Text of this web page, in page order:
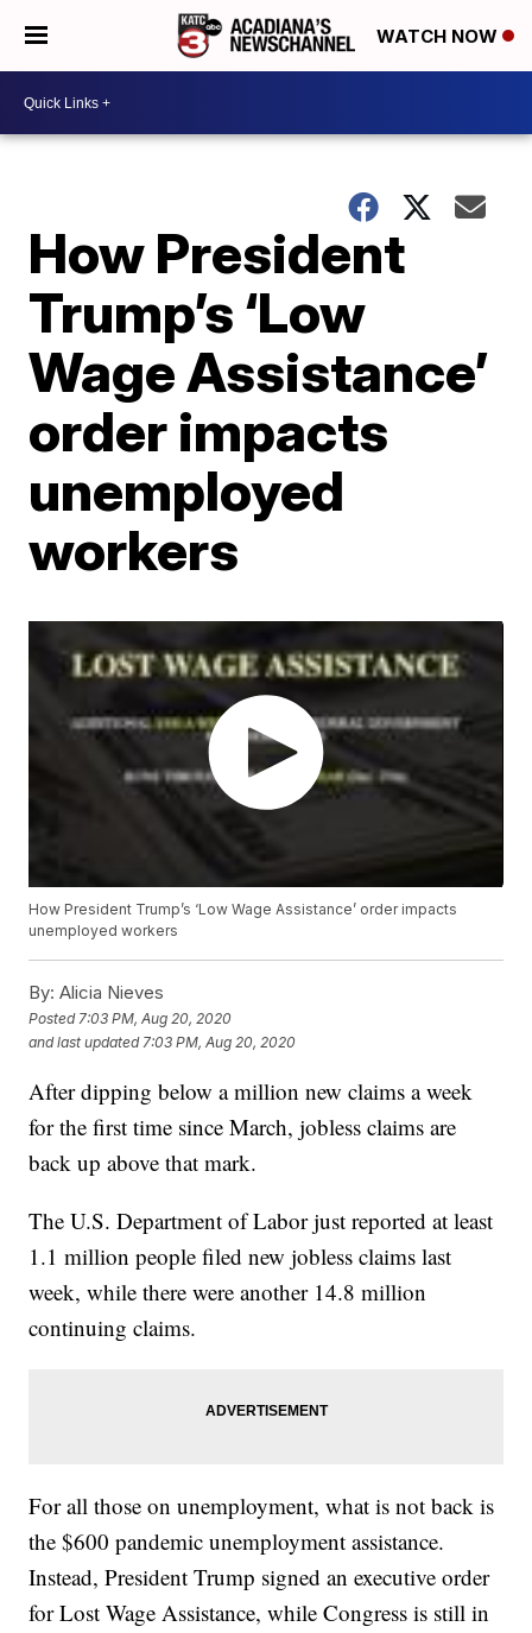
WATCH NOW
How President
Trump’s ‘Low
Wage Assistance’
order impacts
unemployed
workers
How President Trump’s ‘Low Wage Assistance’ order impacts
unemployed workers
By: Alicia Nieves
Posted 7:03 PM, Aug 20, 2020
and last updated 7:03 PM, Aug 20, 2020
After dipping below a million new claims a week
for the first time since March, jobless claims are
back up above that mark.
The U.S. Department of Labor just reported at least
1.1 million people filed new jobless claims last
week, while there were another 14.8 million
continuing claims.
For all those on unemployment, what is not back is
the $600 pandemic unemployment assistance.
Instead, President Trump signed an executive order
for Lost Wage Assistance, while Congress is still in